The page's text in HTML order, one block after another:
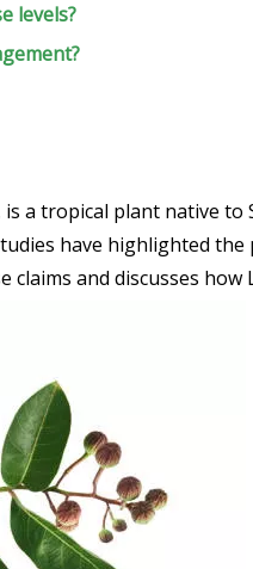
levels?
a tropical plant native
have highlighted
and discusses